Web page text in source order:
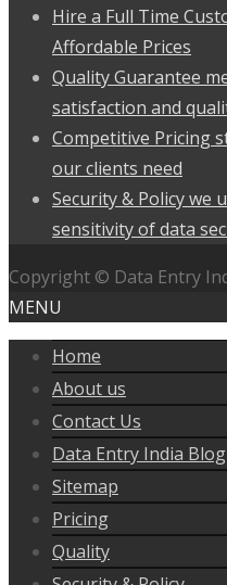
Hire a Full Time
Affordable Prices
Quality Guarantee
satisfaction and
Competitive Pricing
our clients need
Security & Policy we
sensitivity of data
Copyright © Data Entry
MENU
Home
About us
Contact Us
Data Entry India Blog
Sitemap
Pricing
Quality